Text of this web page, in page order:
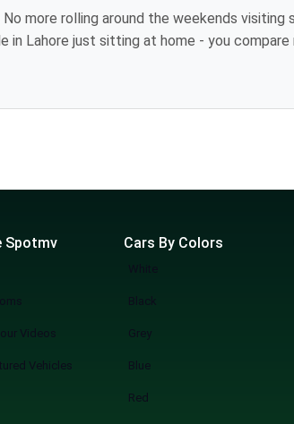
more wasting weekends, but a quicker, smarter, and more fun experience of used cars on sale in Lahore Start Your Search Now
Spotmv
Videos
Vehicles
Cars By Colors
White
Black
Grey
Blue
Red